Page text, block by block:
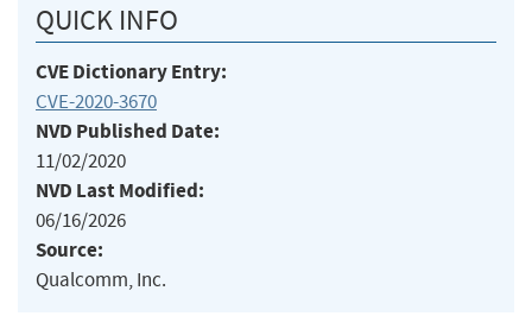
QUICK INFO
CVE Dictionary Entry:
CVE-2020-3670
NVD Published Date:
11/02/2020
NVD Last Modified:
06/16/2026
Source:
Qualcomm, Inc.